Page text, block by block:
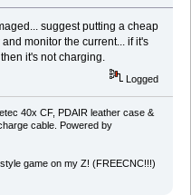
suggest putting a cheap
monitor the current... if it's
it's not charging.
Logged
40x CF, PDAIR leather case &
cable. Powered by
game on my Z! (FREECNC!!!)